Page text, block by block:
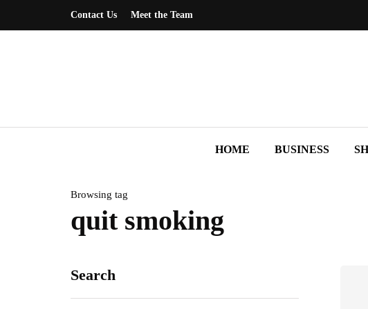
Contact Us Meet the Team
HOME BUSINESS
Browsing tag
quit smoking
Search